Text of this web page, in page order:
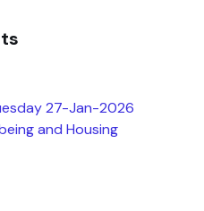
27-Jan-2026
and Housing